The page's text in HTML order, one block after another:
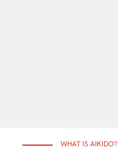
WHAT IS AIKIDO?